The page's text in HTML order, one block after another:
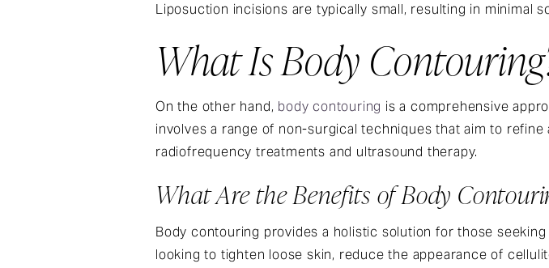
Liposuction incisions are typically small, resulting in minimal
What Is Body
On the other hand, body contouring is a comprehensive
involves a range of non-surgical techniques that aim to
radiofrequency treatments and ultrasound therapy.
What Are the Benefits of Body
Body contouring provides a holistic solution for those
looking to tighten loose skin, reduce the appearance of